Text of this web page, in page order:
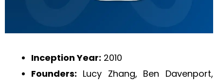
Inception Year: 2010
Founders: Lucy Zhang, Ben Davenport,